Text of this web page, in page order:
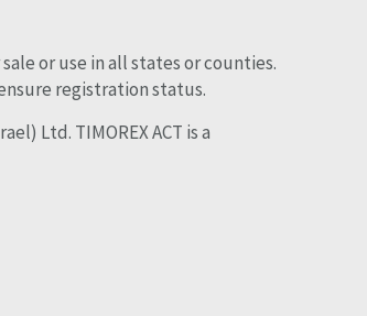
or use in all states or counties.
registration status.
Ltd. TIMOREX ACT is a